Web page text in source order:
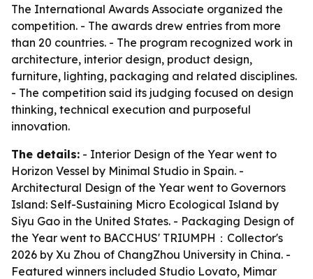
The International Awards Associate organized the
competition. - The awards drew entries from more
than 20 countries. - The program recognized work in
architecture, interior design, product design,
furniture, lighting, packaging and related disciplines.
- The competition said its judging focused on design
thinking, technical execution and purposeful
innovation.
The details: - Interior Design of the Year went to
Horizon Vessel by Minimal Studio in Spain. -
Architectural Design of the Year went to Governors
Island: Self-Sustaining Micro Ecological Island by
Siyu Gao in the United States. - Packaging Design of
the Year went to BACCHUS' TRIUMPH：Collector's
2026 by Xu Zhou of ChangZhou University in China. -
Featured winners included Studio Lovato, Mimar